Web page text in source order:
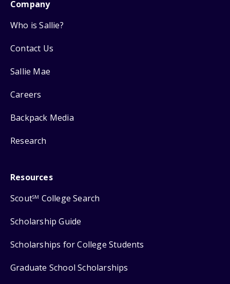
Company
Who is Sallie?
Contact Us
Sallie Mae
Careers
Backpack Media
Research
Resources
ScoutSM College Search
Scholarship Guide
Scholarships for College Students
Graduate School Scholarships